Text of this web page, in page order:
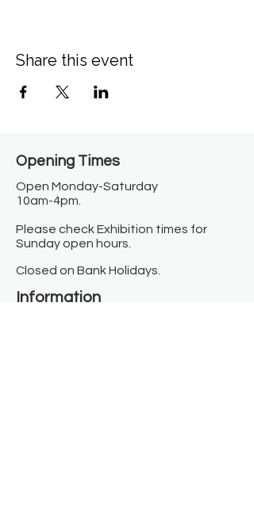
Share this event
Opening Times​
Open Monday-Saturday
10am-4pm.
Please check Exhibition times for
Sunday open hours.
Closed on Bank Holidays.
Information